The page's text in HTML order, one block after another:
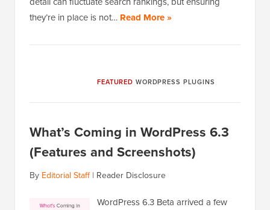
they’re in place is not… Read More »
FEATURED WORDPRESS PLUGINS
What’s Coming in WordPress 6.3
(Features and Screenshots)
By Editorial Staff| Reader Disclosure
WordPress 6.3 Beta arrived a few